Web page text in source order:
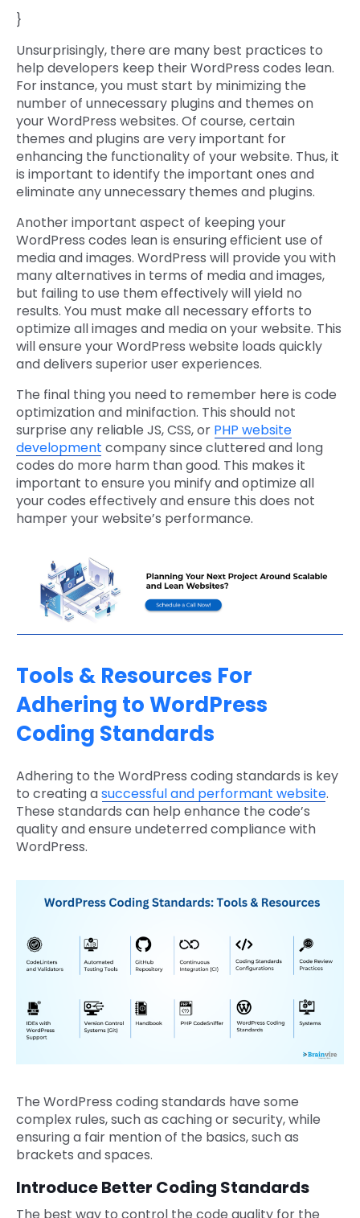
}
Unsurprisingly, there are many best practices to
help developers keep their WordPress codes lean.
For instance, you must start by minimizing the
number of unnecessary plugins and themes on
your WordPress websites. Of course, certain
themes and plugins are very important for
enhancing the functionality of your website. Thus, it
is important to identify the important ones and
eliminate any unnecessary themes and plugins.
Another important aspect of keeping your
WordPress codes lean is ensuring efficient use of
media and images. WordPress will provide you with
many alternatives in terms of media and images,
but failing to use them effectively will yield no
results. You must make all necessary efforts to
optimize all images and media on your website. This
will ensure your WordPress website loads quickly
and delivers superior user experiences.
The final thing you need to remember here is code
optimization and minifaction. This should not
surprise any reliable JS, CSS, or PHP website
development company since cluttered and long
codes do more harm than good. This makes it
important to ensure you minify and optimize all
your codes effectively and ensure this does not
hamper your website’s performance.
Tools & Resources For
Adhering to WordPress
Coding Standards
Adhering to the WordPress coding standards is key
to creating asuccessful and performant website.
These standards can help enhance the code’s
quality and ensure undeterred compliance with
WordPress.
The WordPress coding standards have some
complex rules, such as caching or security, while
ensuring a fair mention of the basics, such as
brackets and spaces.
Introduce Better Coding Standards